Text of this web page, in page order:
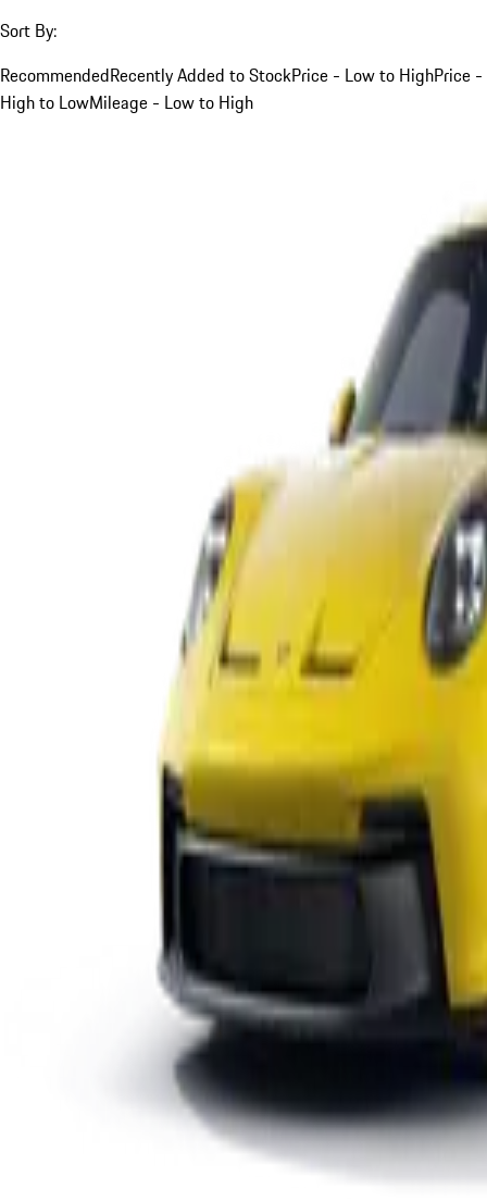
Sort By:
RecommendedRecently Added to StockPrice - Low to HighPrice -
High to LowMileage - Low to High